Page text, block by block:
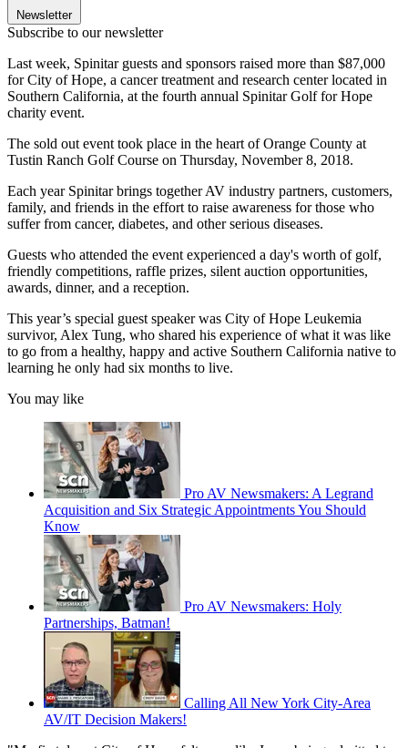
Newsletter
Subscribe to our newsletter
Last week, Spinitar guests and sponsors raised more than $87,000
for City of Hope, a cancer treatment and research center located in
Southern California, at the fourth annual Spinitar Golf for Hope
charity event.
The sold out event took place in the heart of Orange County at
Tustin Ranch Golf Course on Thursday, November 8, 2018.
Each year Spinitar brings together AV industry partners, customers,
family, and friends in the effort to raise awareness for those who
suffer from cancer, diabetes, and other serious diseases.
Guests who attended the event experienced a day's worth of golf,
friendly competitions, raffle prizes, silent auction opportunities,
awards, dinner, and a reception.
This year’s special guest speaker was City of Hope Leukemia
survivor, Alex Tung, who shared his experience of what it was like
to go from a healthy, happy and active Southern California native to
learning he only had six months to live.
You may like
Pro AV Newsmakers: A Legrand
Acquisition and Six Strategic Appointments You Should
Know
Pro AV Newsmakers: Holy
Partnerships, Batman!
Calling All New York City-Area
AV/IT Decision Makers!